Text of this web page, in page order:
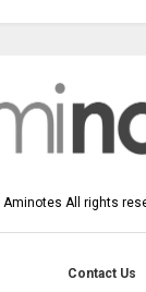
AminotesAll rights
Contact Us